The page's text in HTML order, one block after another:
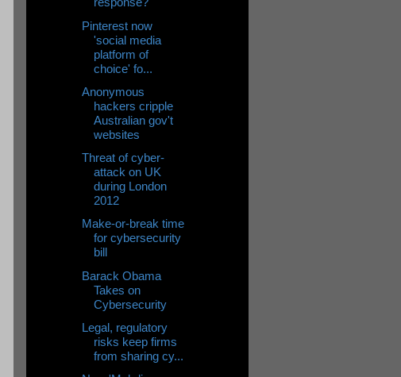
Pinterest now
'social media
platform of
choice' fo...
Anonymous
hackers cripple
Australian gov't
websites
Threat of cyber-
attack on UK
during London
2012
Make-or-break time
for cybersecurity
bill
Barack Obama
Takes on
Cybersecurity
Legal, regulatory
risks keep firms
from sharing cy...